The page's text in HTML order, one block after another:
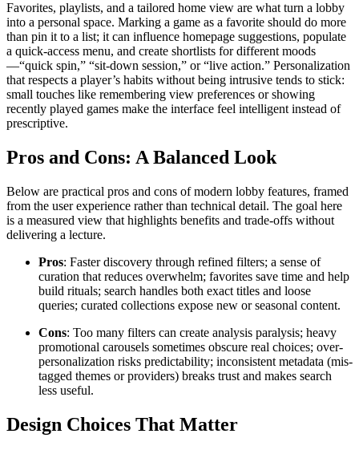
Favorites, playlists, and a tailored home view are what turn a lobby
into a personal space. Marking a game as a favorite should do more
than pin it to a list; it can influence homepage suggestions, populate
a quick-access menu, and create shortlists for different moods
—“quick spin,” “sit-down session,” or “live action.” Personalization
that respects a player’s habits without being intrusive tends to stick:
small touches like remembering view preferences or showing
recently played games make the interface feel intelligent instead of
prescriptive.
Pros and Cons: A Balanced Look
Below are practical pros and cons of modern lobby features, framed
from the user experience rather than technical detail. The goal here
is a measured view that highlights benefits and trade-offs without
delivering a lecture.
Pros: Faster discovery through refined filters; a sense of
curation that reduces overwhelm; favorites save time and help
build rituals; search handles both exact titles and loose
queries; curated collections expose new or seasonal content.
Cons: Too many filters can create analysis paralysis; heavy
promotional carousels sometimes obscure real choices; over-
personalization risks predictability; inconsistent metadata (mis-
tagged themes or providers) breaks trust and makes search
less useful.
Design Choices That Matter